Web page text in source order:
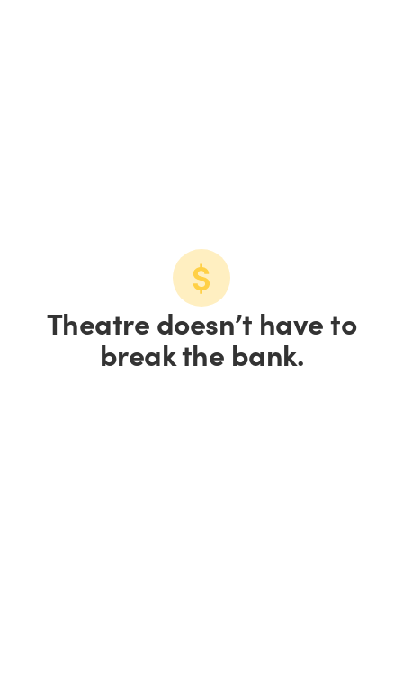
Theatre doesn’t have to
break the bank.